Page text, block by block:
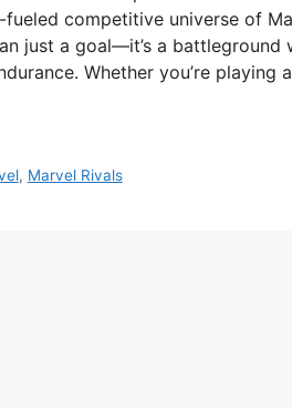
competitive universe of
just a goal—it’s a battleground
Whether you’re playing
, Marvel Rivals